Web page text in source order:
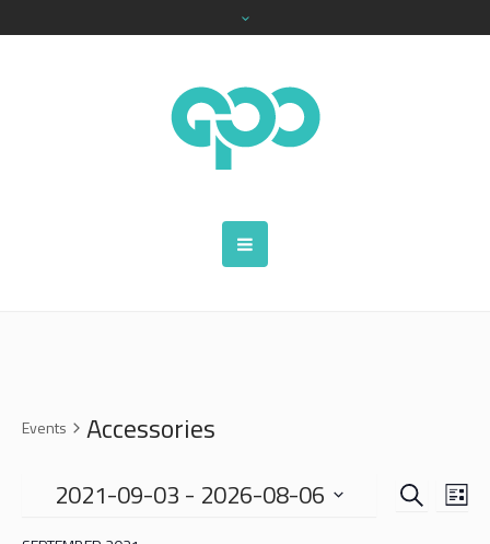
Events
Accessories
EVENTS
SEARCH
2021-09-03 - 2026-08-06